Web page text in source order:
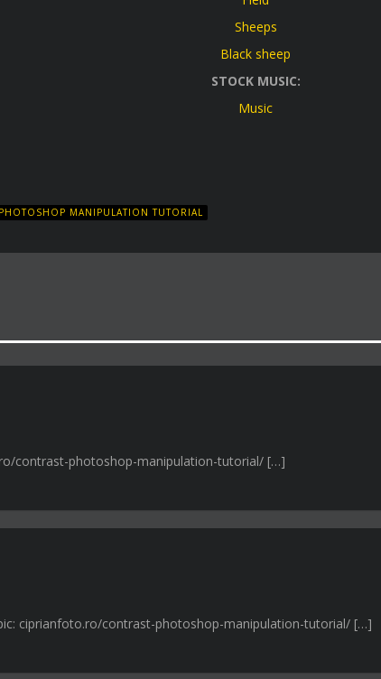
Sheeps
Black sheep
STOCK MUSIC:
Music
PHOTOSHOP MANIPULATION TUTORIAL
contrast-photoshop-manipulation-tutorial/ […]
ciprianfoto.ro/contrast-photoshop-manipulation-tutorial/ […]